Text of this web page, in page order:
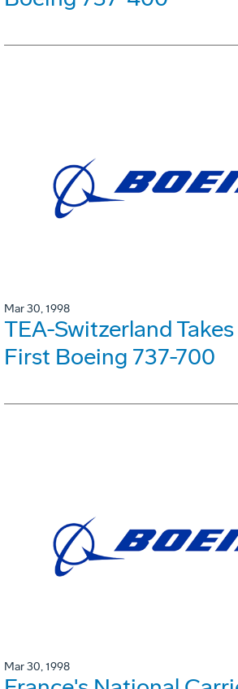
Mar 30, 1998
TEA-Switzerland
First Boeing 737-700
Mar 30, 1998